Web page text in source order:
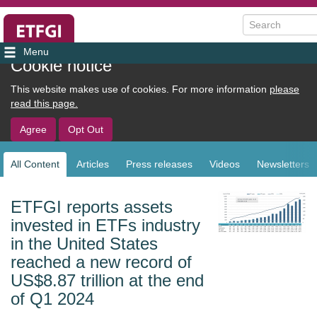
Cookie notice
This website makes use of cookies. For more information please
read this page.
Agree Opt Out
User
account
menu
Search
All Content Articles Press releases Videos Newsletters
ETFGI reports assets
invested in ETFs industry
in the United States
reached a new record of
US$8.87 trillion at the end
of Q1 2024